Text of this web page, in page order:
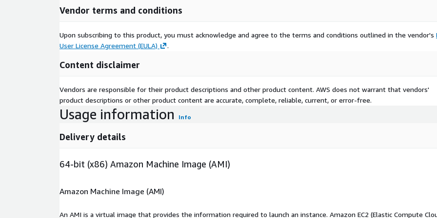
Vendor terms and conditions
Upon subscribing to this product, you must acknowledge and agree to the terms and conditions outlined in the vendor's
User License Agreement (EULA)
.
Content disclaimer
Vendors are responsible for their product descriptions and other product content. AWS does not warrant that vendors'
product descriptions or other product content are accurate, complete, reliable, current, or error-free.
Usage information Info
Delivery details
64-bit (x86) Amazon Machine Image (AMI)
Amazon Machine Image (AMI)
An AMI is a virtual image that provides the information required to launch an instance. Amazon EC2 (Elastic Compute